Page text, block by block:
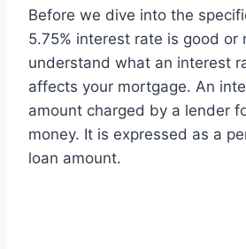
Before we dive into the
5.75% interest rate is good or
understand what an interest
affects your mortgage. An
amount charged by a lender
money. It is expressed as a
loan amount.